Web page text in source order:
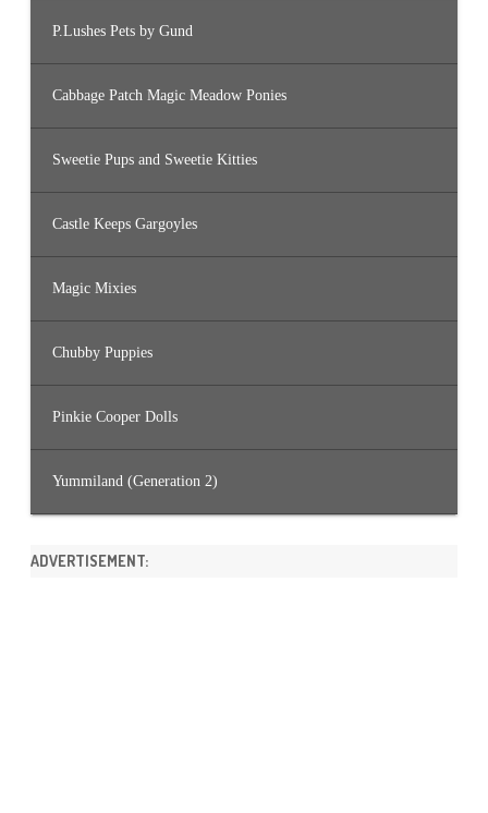
P.Lushes Pets by Gund
Cabbage Patch Magic Meadow Ponies
Sweetie Pups and Sweetie Kitties
Castle Keeps Gargoyles
Magic Mixies
Chubby Puppies
Pinkie Cooper Dolls
Yummiland (Generation 2)
ADVERTISEMENT: